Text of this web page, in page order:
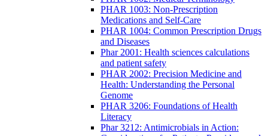
PHAR 1003: Non-Prescription
Medications and Self-Care
PHAR 1004: Common Prescription Drugs
and Diseases
Phar 2001: Health sciences calculations
and patient safety
PHAR 2002: Precision Medicine and
Health: Understanding the Personal
Genome
PHAR 3206: Foundations of Health
Literacy
Phar 3212: Antimicrobials in Action: